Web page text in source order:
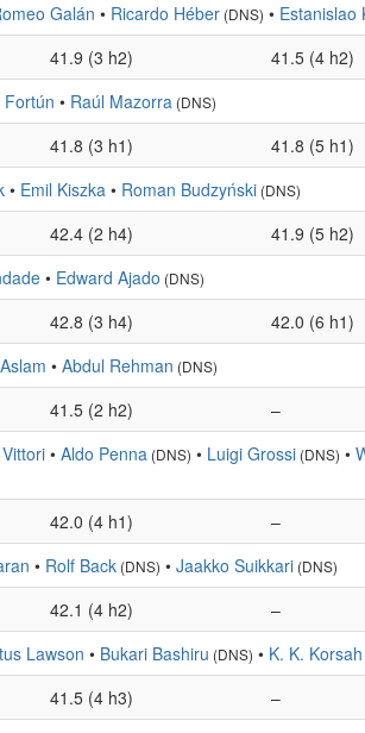
Galán • Ricardo Héber (DNS) • Estanislao
41.9 (3 h2) 41.5 (4 h2)
Fortún • Raúl Mazorra (DNS)
41.8 (3 h1) 41.8 (5 h1)
• Emil Kiszka • Roman Budzyński (DNS)
42.4 (2 h4) 41.9 (5 h2)
• Edward Ajado (DNS)
42.8 (3 h4) 42.0 (6 h1)
• Abdul Rehman (DNS)
41.5 (2 h2) –
• Aldo Penna (DNS) • Luigi Grossi (DNS) •
42.0 (4 h1) –
• Rolf Back (DNS) • Jaakko Suikkari (DNS)
42.1 (4 h2) –
Lawson • Bukari Bashiru (DNS) • K. K. Korsah
41.5 (4 h3) –